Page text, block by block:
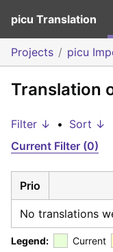
picu Translation
Projects picu
Translation
Filter ↓ • Sort ↓
Current Filter (0)
Prio
No translations
Legend: Current